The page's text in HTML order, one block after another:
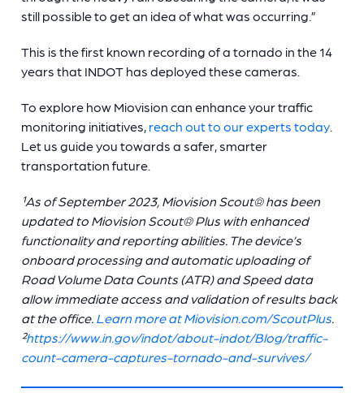
still possible to get an idea of what was occurring.”
This is the first known recording of a tornado in the 14
years that INDOT has deployed these cameras.
To explore how Miovision can enhance your traffic
monitoring initiatives, reach out to our experts today.
Let us guide you towards a safer, smarter
transportation future.
¹As of September 2023, Miovision Scout® has been
updated to Miovision Scout® Plus with enhanced
functionality and reporting abilities. The device’s
onboard processing and automatic uploading of
Road Volume Data Counts (ATR) and Speed data
allow immediate access and validation of results back
at the office. Learn more at Miovision.com/ScoutPlus.
²https://www.in.gov/indot/about-indot/Blog/traffic-
count-camera-captures-tornado-and-survives/